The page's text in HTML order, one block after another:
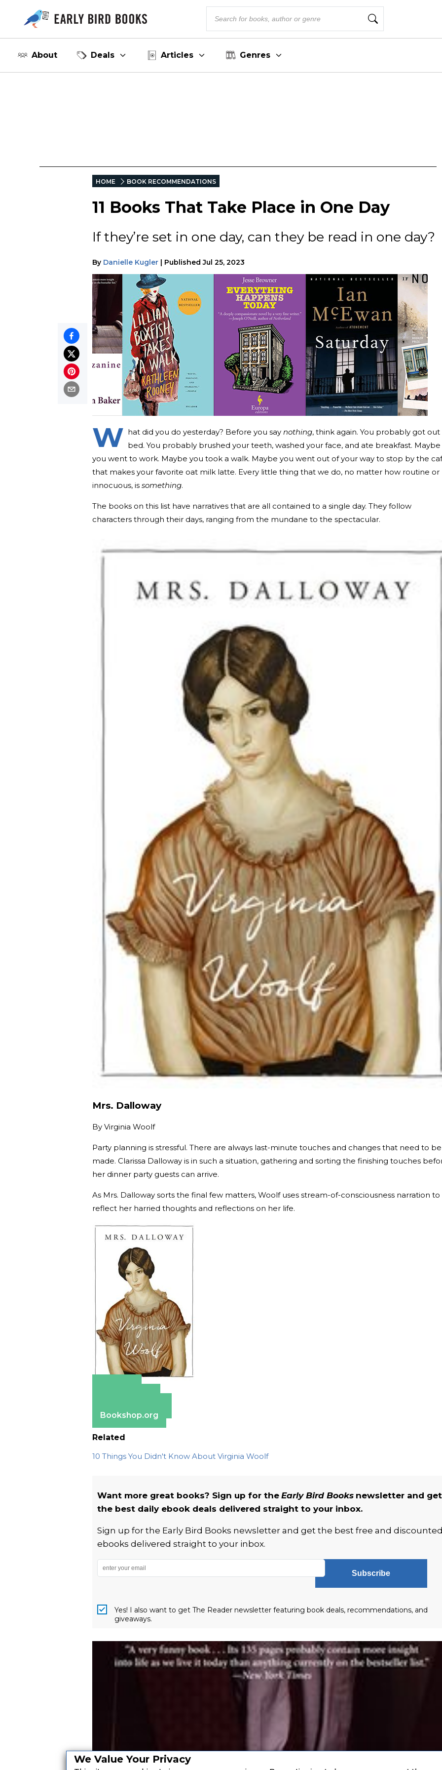
We Value Your Privacy
About Deals Articles Genres
HOME BOOK RECOMMENDATIONS
11 Books That Take Place in One Day
If they’re set in one day, can they be read in one day?
By Danielle Kugler Published Jul 25, 2023
W hat did you do yesterday? Before you say nothing, think again. You probably got out
bed. You probably brushed your teeth, washed your face, and ate breakfast. Maybe
you went to work. Maybe you took a walk. Maybe you went out of your way to stop by the
that makes your favorite oat milk latte. Every little thing that we do, no matter how routine or
innocuous, is something.
The books on this list have narratives that are all contained to a single day. They follow
characters through their days, ranging from the mundane to the spectacular.
Mrs. Dalloway
By Virginia Woolf
Party planning is stressful. There are always last-minute touches and changes that need to be
made. Clarissa Dalloway is in such a situation, gathering and sorting the finishing touches
her dinner party guests can arrive.
As Mrs. Dalloway sorts the final few matters, Woolf uses stream-of-consciousness narration to
reflect her harried thoughts and reflections on her life.
Bookshop.org
Related
10 Things You Didn't Know About Virginia Woolf
Want more great books? Sign up for the Early Bird Books newsletter and get
the best daily ebook deals delivered straight to your inbox.
Sign up for the Early Bird Books newsletter and get the best free and
ebooks delivered straight to your inbox.
Subscribe
Yes! I also want to get The Reader newsletter featuring book deals, recommendations, and
giveaways.